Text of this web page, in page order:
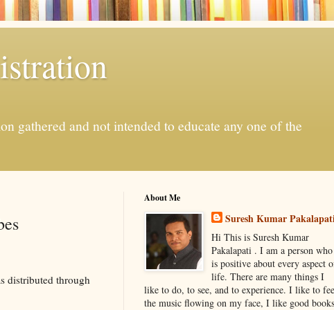
gathered and not intended to educate any one of the
distributed through
About Me
Suresh Kumar
Hi This is Suresh Kumar
Pakalapati . I am a person who
is positive about every aspect
life. There are many things I
like to do, to see, and to experience. I like to
the music flowing on my face, I like good books